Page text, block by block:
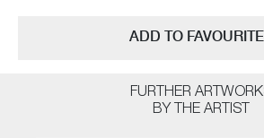
ADD TO
FURTHER
BY THE ARTIST